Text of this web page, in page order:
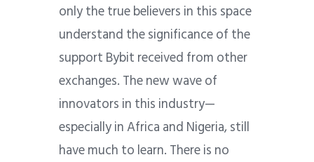
only the true believers in this space
understand the significance of the
support Bybit received from other
exchanges. The new wave of
innovators in this industry—
especially in Africa and Nigeria, still
have much to learn. There is no